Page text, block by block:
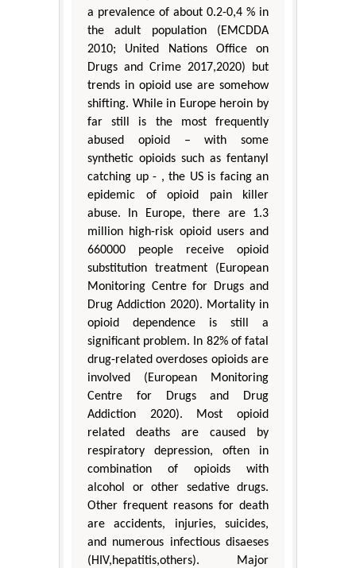
a prevalence of about 0.2-0,4 % in
the adult population (EMCDDA
2010; United Nations Office on
Drugs and Crime 2017,2020) but
trends in opioid use are somehow
shifting. While in Europe heroin by
far still is the most frequently
abused opioid – with some
synthetic opioids such as fentanyl
catching up - , the US is facing an
epidemic of opioid pain killer
abuse. In Europe, there are 1.3
million high-risk opioid users and
660000 people receive opioid
substitution treatment (European
Monitoring Centre for Drugs and
Drug Addiction 2020). Mortality in
opioid dependence is still a
significant problem. In 82% of fatal
drug-related overdoses opioids are
involved (European Monitoring
Centre for Drugs and Drug
Addiction 2020). Most opioid
related deaths are caused by
respiratory depression, often in
combination of opioids with
alcohol or other sedative drugs.
Other frequent reasons for death
are accidents, injuries, suicides,
and numerous infectious disaeses
(HIV,hepatitis,others). Major